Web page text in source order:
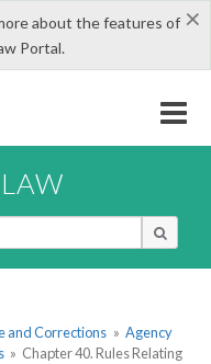
×
about the features of
Portal.
and Corrections » Agency
» Chapter 40. Rules Relating